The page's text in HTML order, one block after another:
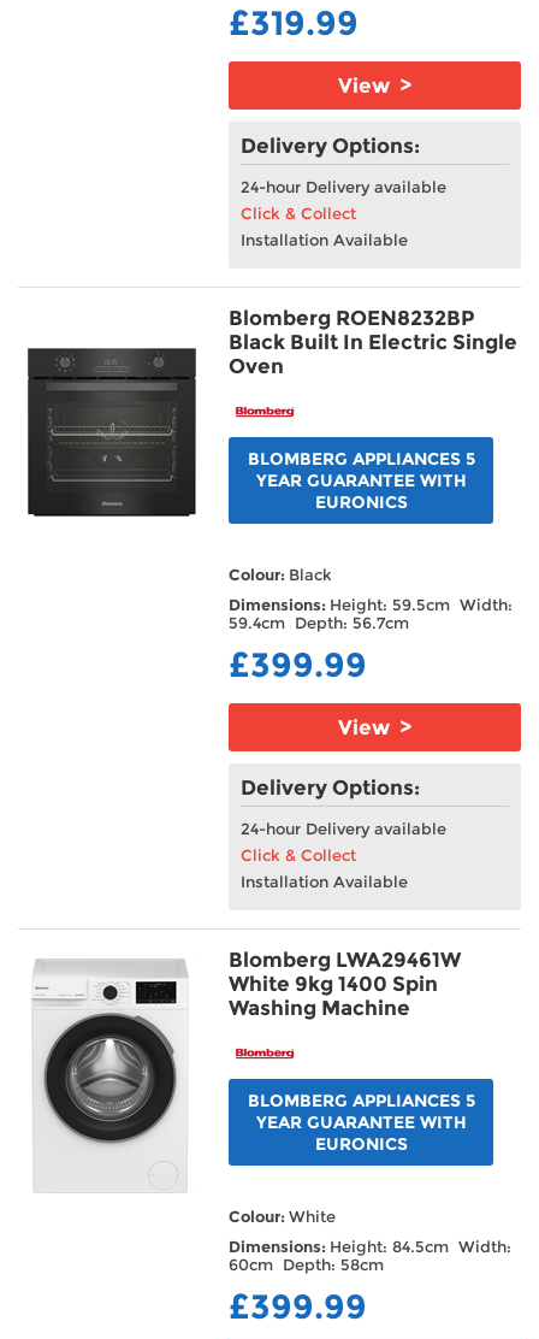
£319.99
View >
Delivery Options:
24-hour Delivery available
Click & Collect
Installation Available
Blomberg ROEN8232BP
Black Built In Electric Single
Oven
BLOMBERG APPLIANCES 5
YEAR GUARANTEE WITH
EURONICS
Colour: Black
Dimensions: Height: 59.5cm Width:
59.4cm Depth: 56.7cm
£399.99
View >
Delivery Options:
24-hour Delivery available
Click & Collect
Installation Available
Blomberg LWA29461W
White 9kg 1400 Spin
Washing Machine
BLOMBERG APPLIANCES 5
YEAR GUARANTEE WITH
EURONICS
Colour:White
Dimensions: Height: 84.5cm Width:
60cm Depth: 58cm
£399.99